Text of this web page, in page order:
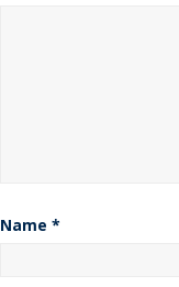
Name *